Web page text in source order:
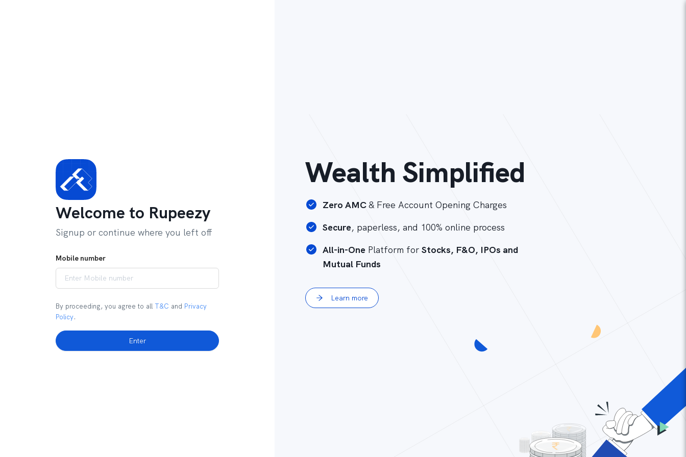
Welcome to Rupeezy
Signup or continue where you left off
Mobile number
By proceeding, you agree to all T&C and Privacy
Policy.
Enter
Wealth Simplified
Zero AMC& Free Account Opening Charges
Secure, paperless, and 100% online process
All-in-OnePlatform for Stocks, F&O, IPOs and
Mutual Funds
Learn more